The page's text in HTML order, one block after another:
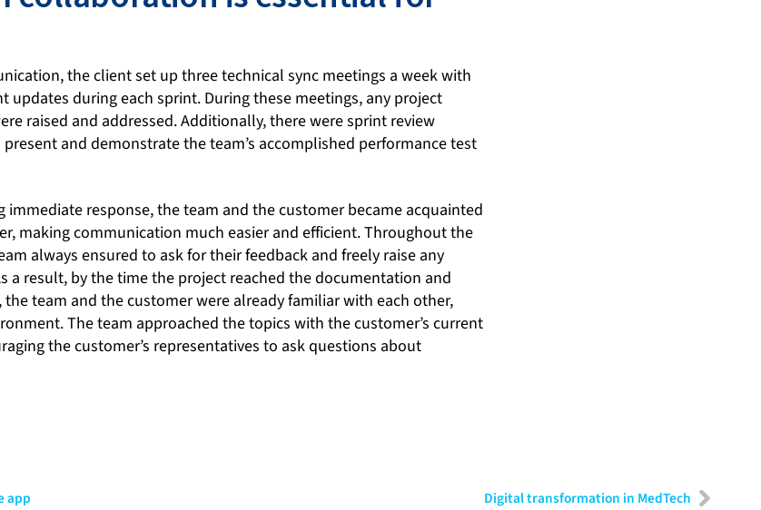
the client set up three technical sync meetings a week with
updates during each sprint. During these meetings, any project
raised and addressed. Additionally, there were sprint review
and demonstrate the team’s accomplished performance test
immediate response, the team and the customer became acquainted
making communication much easier and efficient. Throughout the
always ensured to ask for their feedback and freely raise any
a result, by the time the project reached the documentation and
team and the customer were already familiar with each other,
The team approached the topics with the customer’s current
the customer’s representatives to ask questions about
app Digital transformation in MedTech